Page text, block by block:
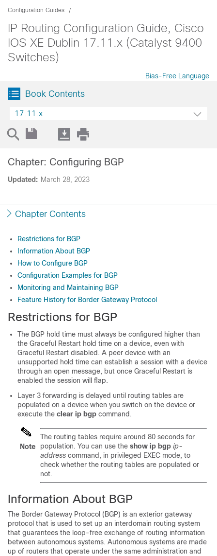
Configuration Guides
IP Routing Configuration Guide, Cisco
IOS XE Dublin 17.11.x (Catalyst 9400
Switches)
Bias-Free Language
Book Contents
17.11.x
Updated: March 28, 2023
Chapter: Configuring BGP
Chapter Contents
Restrictions for BGP
Information About BGP
How to Configure BGP
Configuration Examples for BGP
Monitoring and Maintaining BGP
Feature History for Border Gateway Protocol
Restrictions for BGP
The BGP hold time must always be configured higher than
the Graceful Restart hold time on a device, even with
Graceful Restart disabled. A peer device with an
unsupported hold time can establish a session with a device
through an open message, but once Graceful Restart is
enabled the session will flap.
Layer 3 forwarding is delayed until routing tables are
populated on a device when you switch on the device or
execute the clear ip bgp command.
Note
The routing tables require around 80 seconds for
population. You can use the show ip bgp ip-
address command, in privileged EXEC mode, to
check whether the routing tables are populated or
not.
Information About BGP
The Border Gateway Protocol (BGP) is an exterior gateway
protocol that is used to set up an interdomain routing system
that guarantees the loop-free exchange of routing information
between autonomous systems. Autonomous systems are made
up of routers that operate under the same administration and